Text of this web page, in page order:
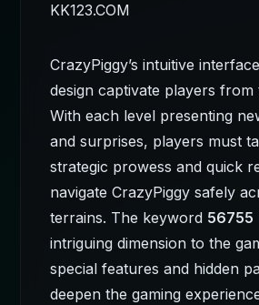
KK123.COM
CrazyPiggy’s intuitive
design captivate players from
With each level presenting
and surprises, players must
strategic prowess and quick
navigate CrazyPiggy safely
terrains. The keyword 56755
intriguing dimension to the
special features and hidden
deepen the gaming